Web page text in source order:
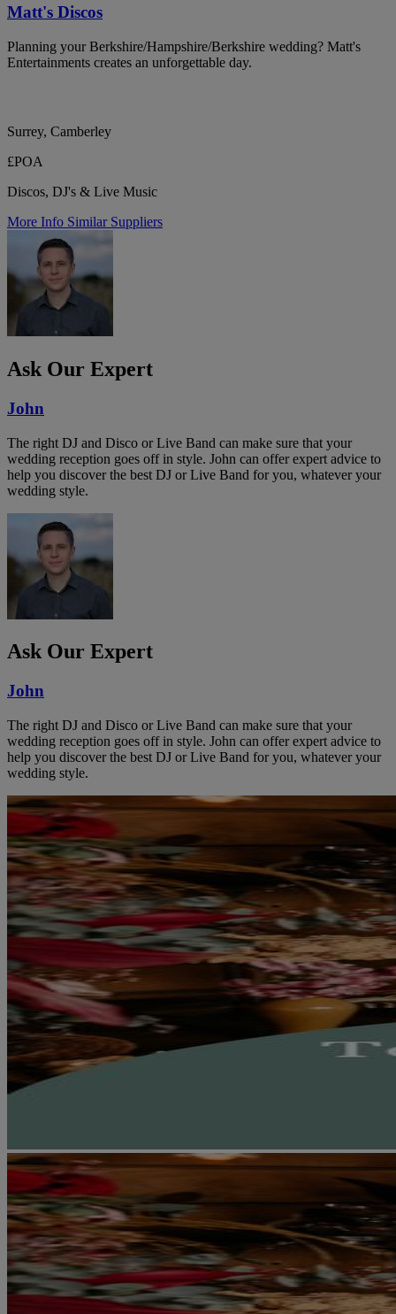
Matt's Discos
Planning your Berkshire/Hampshire/Berkshire wedding? Matt's
Entertainments creates an unforgettable day.
Surrey, Camberley
£POA
Discos, DJ's & Live Music
More Info Similar Suppliers
Ask Our Expert
John
The right DJ and Disco or Live Band can make sure that your
wedding reception goes off in style. John can offer expert advice to
help you discover the best DJ or Live Band for you, whatever your
wedding style.
Ask Our Expert
John
The right DJ and Disco or Live Band can make sure that your
wedding reception goes off in style. John can offer expert advice to
help you discover the best DJ or Live Band for you, whatever your
wedding style.